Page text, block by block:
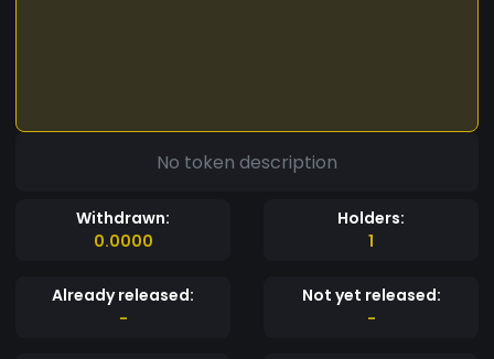
No token description
Withdrawn:
0.0000
Holders:
1
Already released:
-
Not yet released:
-